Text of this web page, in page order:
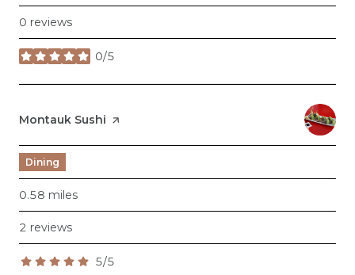
0 reviews
0/5
stars
Visit the
Montauk Sushi page on Yelp
Dining
0.58 miles
2 reviews
5/5
stars